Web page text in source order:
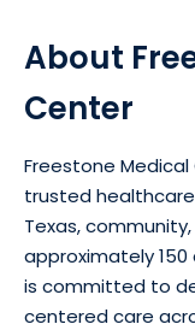
About
Center
Freestone Medical
trusted
Texas,
approximately
is committed to
centered care